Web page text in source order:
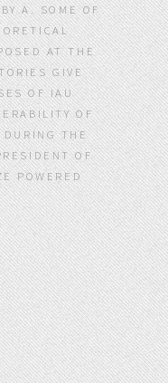
A. SOME OF
AT THE
GIVE
OF IAU
OF
THE
OF
POWERED